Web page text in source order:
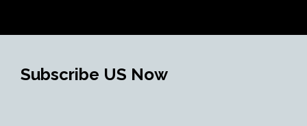
Subscribe US Now